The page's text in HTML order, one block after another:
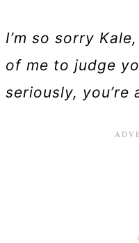
I’m so sorry
of me to judge
seriously, you’re